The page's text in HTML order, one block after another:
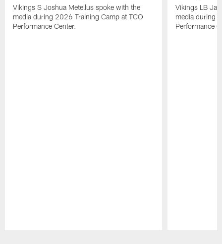
Vikings S Joshua Metellus spoke with the
media during 2026 Training Camp at TCO
Performance Center.
Vikings LB
media during
Performance